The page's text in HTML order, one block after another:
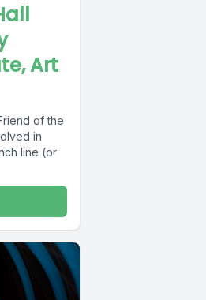
Art
of the
in
line (or